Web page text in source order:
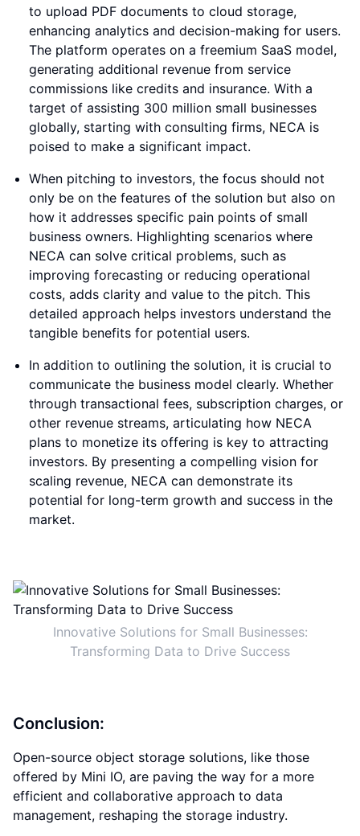
to upload PDF documents to cloud storage,
enhancing analytics and decision-making for users.
The platform operates on a freemium SaaS model,
generating additional revenue from service
commissions like credits and insurance. With a
target of assisting 300 million small businesses
globally, starting with consulting firms, NECA is
poised to make a significant impact.
When pitching to investors, the focus should not
only be on the features of the solution but also on
how it addresses specific pain points of small
business owners. Highlighting scenarios where
NECA can solve critical problems, such as
improving forecasting or reducing operational
costs, adds clarity and value to the pitch. This
detailed approach helps investors understand the
tangible benefits for potential users.
In addition to outlining the solution, it is crucial to
communicate the business model clearly. Whether
through transactional fees, subscription charges, or
other revenue streams, articulating how NECA
plans to monetize its offering is key to attracting
investors. By presenting a compelling vision for
scaling revenue, NECA can demonstrate its
potential for long-term growth and success in the
market.
Innovative Solutions for Small Businesses:
Transforming Data to Drive Success
Conclusion:
Open-source object storage solutions, like those
offered by Mini IO, are paving the way for a more
efficient and collaborative approach to data
management, reshaping the storage industry.